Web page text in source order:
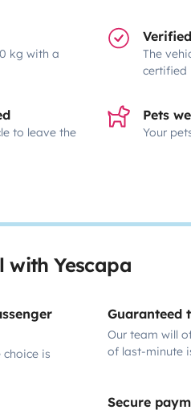
kg with a
The
certified
to leave the
Pets
Your
Yescapa
is
Guaranteed
Our team will
of last-minute
Secure